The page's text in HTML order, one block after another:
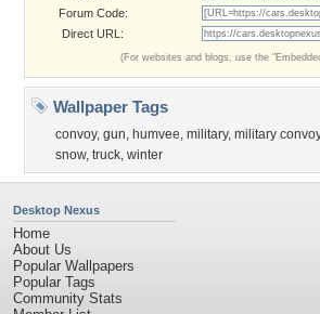
Forum Code:
Direct URL:
(For websites and blogs, use the
Wallpaper Tags
convoy, gun, humvee, military, military convoy
snow, truck, winter
Desktop Nexus
Home
About Us
Popular Wallpapers
Popular Tags
Community Stats